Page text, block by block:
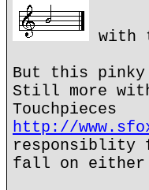
with
But this pinky
Still more with
Touchpieces
http://
responsiblity
fall on either